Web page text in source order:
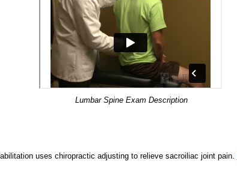
Lumbar Spine Exam Description
uses chiropractic adjusting to relieve sacroiliac joint pain.